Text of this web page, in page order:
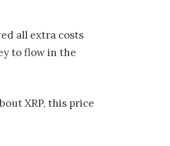
all extra costs
to flow in the
XRP, this price